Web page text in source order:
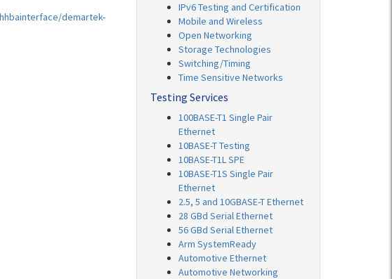
demartek-
IPv6 Testing and Certification
Mobile and Wireless
Open Networking
Storage Technologies
Switching/Timing
Time Sensitive Networks
Testing Services
100BASE-T1 Single Pair
Ethernet
10BASE-T Testing
10BASE-T1L SPE
10BASE-T1S Single Pair
Ethernet
2.5, 5 and 10GBASE-T Ethernet
28 GBd Serial Ethernet
56 GBd Serial Ethernet
Arm SystemReady
Automotive Ethernet
Automotive Networking